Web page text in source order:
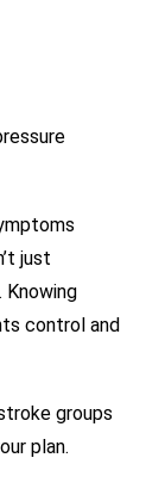
just
control and
groups
plan.